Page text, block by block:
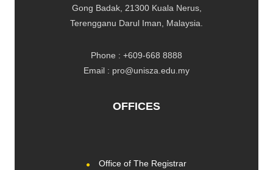
Gong Badak, 21300 Kuala Nerus,
Terengganu Darul Iman, Malaysia.
Phone : +609-668 8888
Email : pro@unisza.edu.my
OFFICES
Office of The Registrar